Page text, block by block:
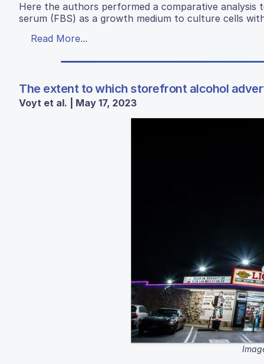
Here the authors performed a comparative
serum (FBS) as a growth medium to culture cells
Read More...
The extent to which storefront alcohol
Voyt et al. | May 17, 2023